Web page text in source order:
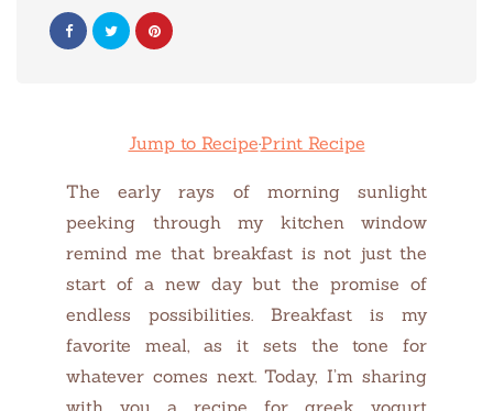
Jump to Recipe·Print Recipe
The early rays of morning sunlight
peeking through my kitchen window
remind me that breakfast is not just the
start of a new day but the promise of
endless possibilities. Breakfast is my
favorite meal, as it sets the tone for
whatever comes next. Today, I’m sharing
with you a recipe for greek yogurt